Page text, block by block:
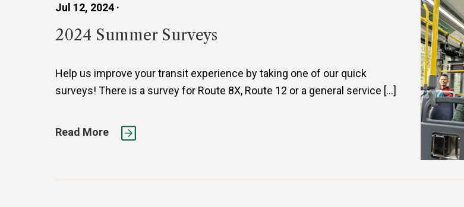
Jul 12, 2024 ·
2024 Summer Surveys
Help us improve your transit experience by taking one of our quick
surveys! There is a survey for Route 8X, Route 12 or a general service […]
Read More